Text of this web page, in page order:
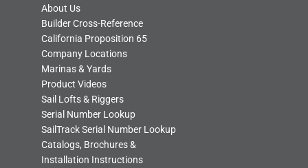
About Us
Builder Cross-Reference
California Proposition 65
Company Locations
Marinas & Yards
Product Videos
Sail Lofts & Riggers
Serial Number Lookup
SailTrack Serial Number Lookup
Catalogs, Brochures &
Installation Instructions